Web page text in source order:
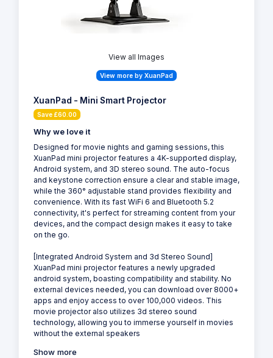
View all Images
View more by XuanPad
XuanPad - Mini Smart Projector
Save £60.00
Why we love it
Designed for movie nights and gaming sessions, this
XuanPad mini projector features a 4K-supported display,
Android system, and 3D stereo sound. The auto-focus
and keystone correction ensure a clear and stable image,
while the 360° adjustable stand provides flexibility and
convenience. With its fast WiFi 6 and Bluetooth 5.2
connectivity, it's perfect for streaming content from your
devices, and the compact design makes it easy to take
on the go.
[Integrated Android System and 3d Stereo Sound]
XuanPad mini projector features a newly upgraded
android system, boasting compatibility and stability. No
external devices needed, you can download over 8000+
apps and enjoy access to over 100,000 videos. This
movie projector also utilizes 3d stereo sound
technology, allowing you to immerse yourself in movies
without the external speakers
Show more